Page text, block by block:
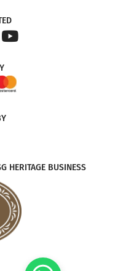
HERITAGE BUSINESS